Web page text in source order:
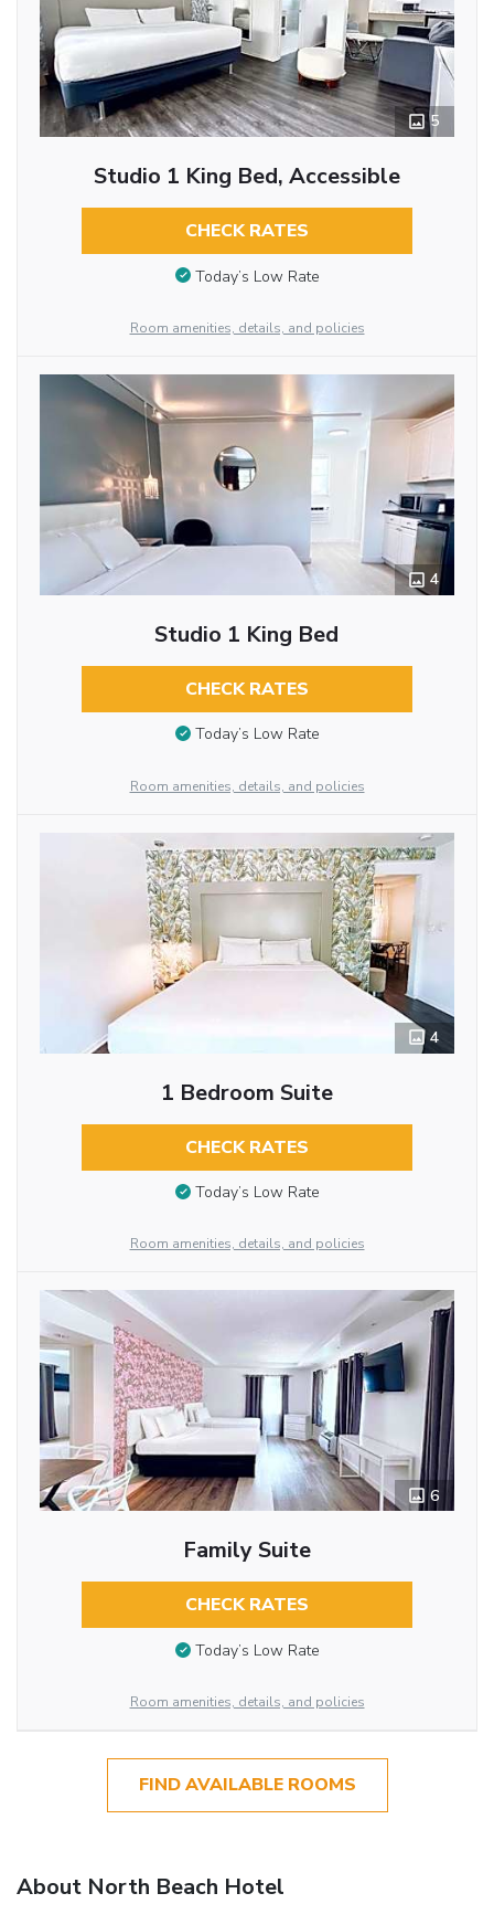
5
Studio 1 King Bed, Accessible
CHECK RATES
Today’s Low Rate
Room amenities, details, and policies
4
Studio 1 King Bed
CHECK RATES
Today’s Low Rate
Room amenities, details, and policies
4
1 Bedroom Suite
CHECK RATES
Today’s Low Rate
Room amenities, details, and policies
6
Family Suite
CHECK RATES
Today’s Low Rate
Room amenities, details, and policies
FIND AVAILABLE ROOMS
About North Beach Hotel